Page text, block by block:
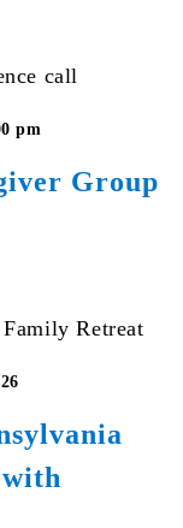
Group
pm
Caregiver